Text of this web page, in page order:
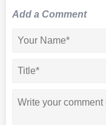
Add a Comment